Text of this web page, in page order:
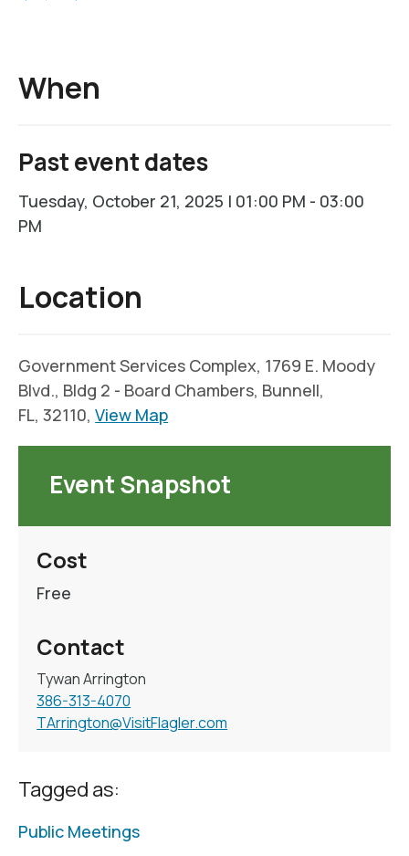
When
Past event dates
Tuesday, October 21, 2025 | 01:00 PM - 03:00
PM
Location
Government Services Complex, 1769 E. Moody
Blvd., Bldg 2 - Board Chambers, Bunnell,
FL, 32110,View Map
Event Snapshot
Cost
Free
Contact
Tywan Arrington
386-313-4070
TArrington@VisitFlagler.com
Tagged as:
Public Meetings